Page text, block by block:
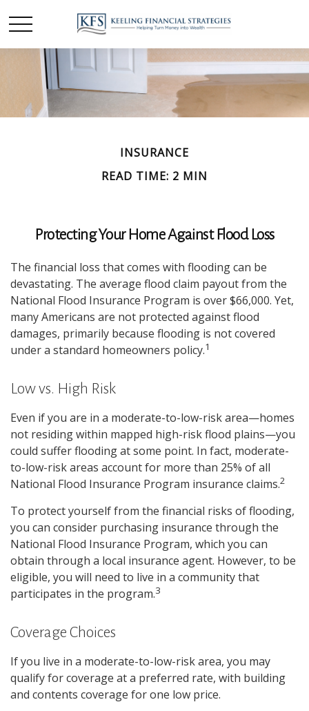
INSURANCE
READ TIME: 2 MIN
Protecting Your Home Against Flood Loss
The financial loss that comes with flooding can be
devastating. The average flood claim payout from the
National Flood Insurance Program is over $66,000. Yet,
many Americans are not protected against flood
damages, primarily because flooding is not covered
under a standard homeowners policy.1
Low vs. High Risk
Even if you are in a moderate-to-low-risk area—homes
not residing within mapped high-risk flood plains—you
could suffer flooding at some point. In fact, moderate-
to-low-risk areas account for more than 25% of all
National Flood Insurance Program insurance claims.2
To protect yourself from the financial risks of flooding,
you can consider purchasing insurance through the
National Flood Insurance Program, which you can
obtain through a local insurance agent. However, to be
eligible, you will need to live in a community that
participates in the program.3
Coverage Choices
If you live in a moderate-to-low-risk area, you may
qualify for coverage at a preferred rate, with building
and contents coverage for one low price.